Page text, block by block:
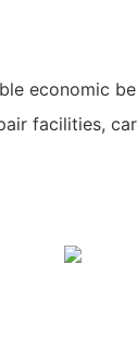
economic
facilities,